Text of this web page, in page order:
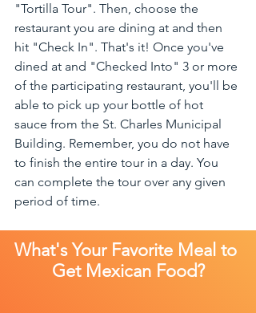
"Tortilla Tour". Then, choose the
restaurant you are dining at and then
hit "Check In". That's it! Once you've
dined at and "Checked Into" 3 or more
of the participating restaurant, you'll be
able to pick up your bottle of hot
sauce from the St. Charles Municipal
Building. Remember, you do not have
to finish the entire tour in a day. You
can complete the tour over any given
period of time.
What's Your Favorite Meal to
Get Mexican Food?